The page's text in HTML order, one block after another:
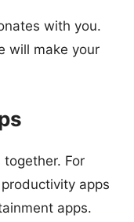
with you.
will make your
together. For
apps
apps.